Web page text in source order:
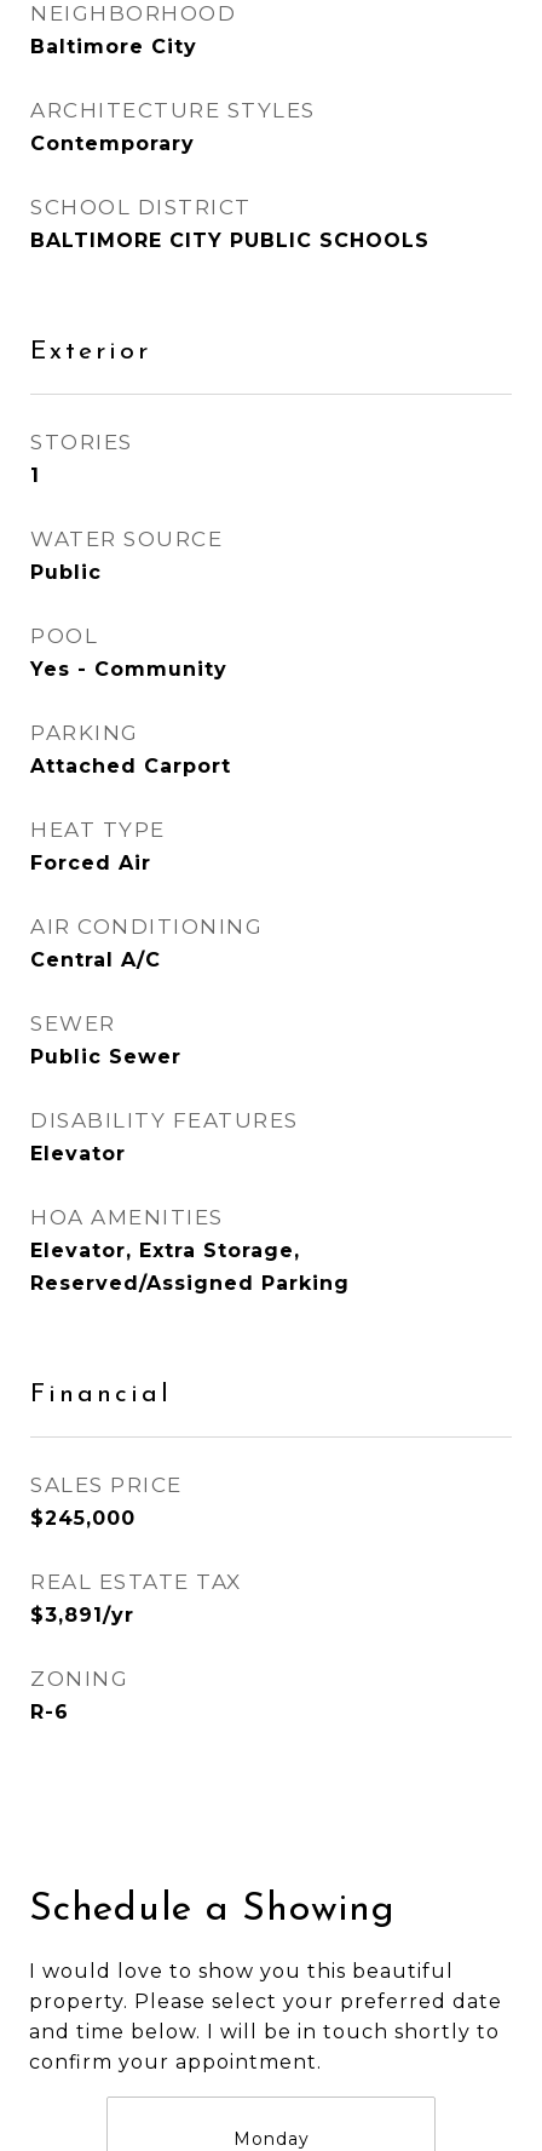
NEIGHBORHOOD
Baltimore City
ARCHITECTURE STYLES
Contemporary
SCHOOL DISTRICT
BALTIMORE CITY PUBLIC SCHOOLS
Exterior
STORIES
1
WATER SOURCE
Public
POOL
Yes - Community
PARKING
Attached Carport
HEAT TYPE
Forced Air
AIR CONDITIONING
Central A/C
SEWER
Public Sewer
DISABILITY FEATURES
Elevator
HOA AMENITIES
Elevator, Extra Storage,
Reserved/Assigned Parking
Financial
SALES PRICE
$245,000
REAL ESTATE TAX
$3,891/yr
ZONING
R-6
Schedule a Showing
I would love to show you this beautiful
property. Please select your preferred date
and time below. I will be in touch shortly to
confirm your appointment.
Monday